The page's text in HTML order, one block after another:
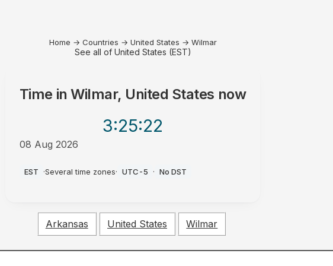
Home → Countries → United States → Wilmar
See all of United States (EST)
Time inWilmar, United States now
3:25:22
08 Aug 2026
EST ·Several time zones· UTC-5 · No DST
Arkansas United States Wilmar